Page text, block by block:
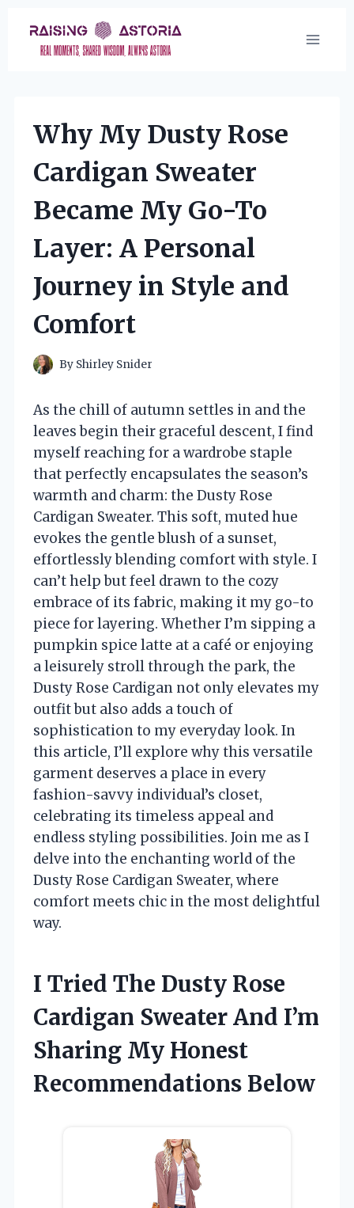
content
Why My Dusty Rose
Cardigan Sweater
Became My Go-To
Layer: A Personal
Journey in Style and
Comfort
By Shirley Snider
As the chill of autumn settles in and the
leaves begin their graceful descent, I find
myself reaching for a wardrobe staple
that perfectly encapsulates the season’s
warmth and charm: the Dusty Rose
Cardigan Sweater. This soft, muted hue
evokes the gentle blush of a sunset,
effortlessly blending comfort with style. I
can’t help but feel drawn to the cozy
embrace of its fabric, making it my go-to
piece for layering. Whether I’m sipping a
pumpkin spice latte at a café or enjoying
a leisurely stroll through the park, the
Dusty Rose Cardigan not only elevates my
outfit but also adds a touch of
sophistication to my everyday look. In
this article, I’ll explore why this versatile
garment deserves a place in every
fashion-savvy individual’s closet,
celebrating its timeless appeal and
endless styling possibilities. Join me as I
delve into the enchanting world of the
Dusty Rose Cardigan Sweater, where
comfort meets chic in the most delightful
way.
I Tried The Dusty Rose
Cardigan Sweater And I’m
Sharing My Honest
Recommendations Below